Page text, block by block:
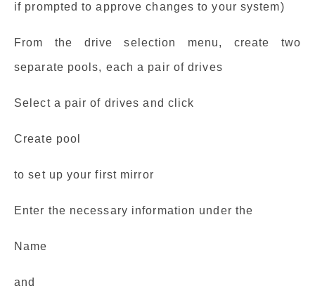
if prompted to approve changes to your system)
From the drive selection menu, create two
separate pools, each a pair of drives
Select a pair of drives and click
Create pool
to set up your first mirror
Enter the necessary information under the
Name
and